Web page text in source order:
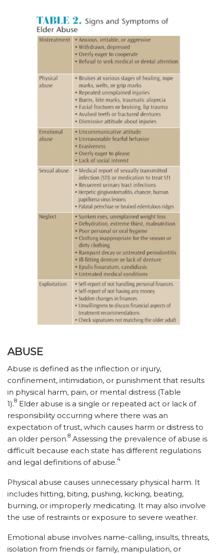
ABUSE
Abuse is defined as the inflection or injury,
confinement, intimidation, or punishment that results
in physical harm, pain, or mental distress (Table
1).8 Elder abuse is a single or repeated act or lack of
responsibility occurring where there was an
expectation of trust, which causes harm or distress to
an older person.8 Assessing the prevalence of abuse is
difficult because each state has different regulations
and legal definitions of abuse.4
Physical abuse causes unnecessary physical harm. It
includes hitting, biting, pushing, kicking, beating,
burning, or improperly medicating. It may also involve
the use of restraints or exposure to severe weather.
Emotional abuse involves name-calling, insults, threats,
isolation from friends or family, manipulation, or